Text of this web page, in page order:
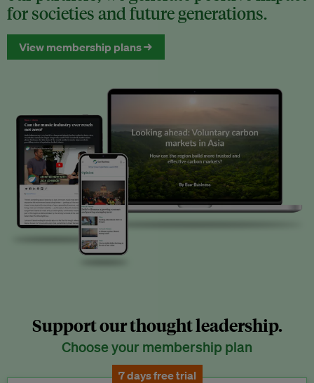
for societies and future generations.
View membership plans →
Support our thought leadership.
Choose your membership plan
7 days free trial